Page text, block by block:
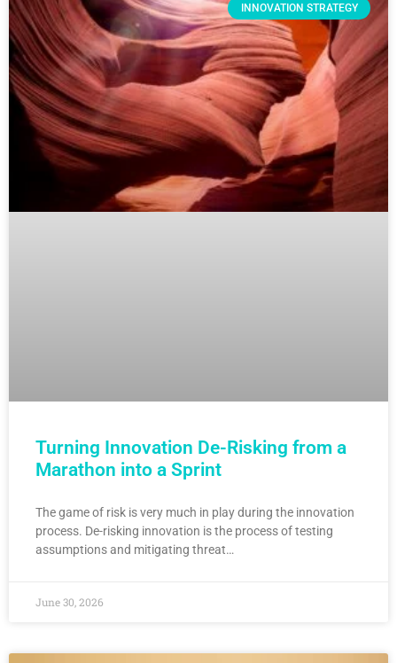
INNOVATION STRATEGY
Turning Innovation De-Risking from a
Marathon into a Sprint
The game of risk is very much in play during the innovation
process. De-risking innovation is the process of testing
assumptions and mitigating threat…
June 30, 2026